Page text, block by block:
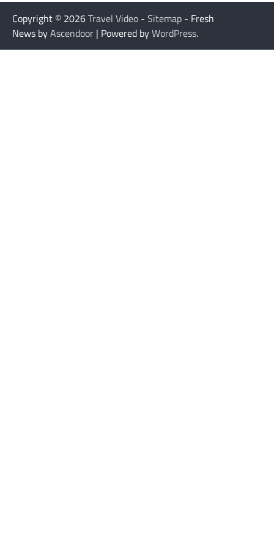
Copyright © 2026Travel Video - Sitemap - Fresh
News byAscendoor | Powered byWordPress.